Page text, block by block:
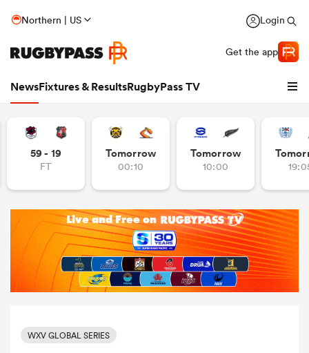
Northern | US Login
Get the app
NewsFixtures & ResultsRugbyPass TV
59 - 19
FT
Tomorrow
00:10
Tomorrow
10:00
WXV GLOBAL SERIES